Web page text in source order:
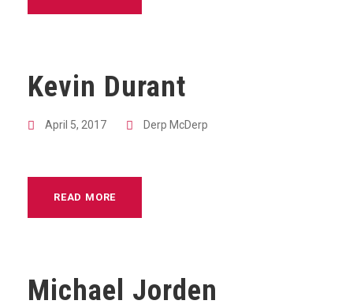
Kevin Durant
April 5, 2017 Derp McDerp
READ MORE
Michael Jorden